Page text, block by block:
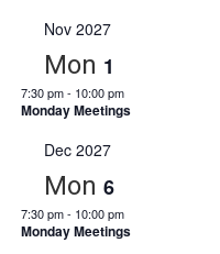
Nov 2027
Mon 1
7:30 pm- 10:00 pm
Monday Meetings
Dec 2027
Mon 6
7:30 pm- 10:00 pm
Monday Meetings